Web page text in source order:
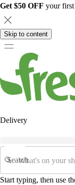
Get $50 OFF your
Skip to content
Delivery
Search
Start typing, then use